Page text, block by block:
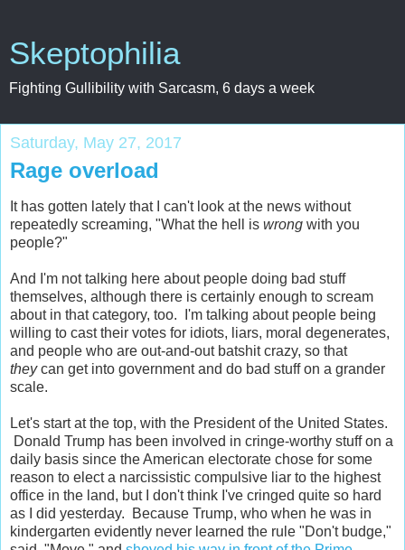
Skeptophilia
Fighting Gullibility with Sarcasm, 6 days a week
Saturday, May 27, 2017
Rage overload
It has gotten lately that I can't look at the news without
repeatedly screaming, "What the hell is wrong with you
people?"
And I'm not talking here about people doing bad stuff
themselves, although there is certainly enough to scream
about in that category, too. I'm talking about people being
willing to cast their votes for idiots, liars, moral degenerates,
and people who are out-and-out batshit crazy, so that
theycan get into government and do bad stuff on a grander
scale.
Let's start at the top, with the President of the United States.
Donald Trump has been involved in cringe-worthy stuff on a
daily basis since the American electorate chose for some
reason to elect a narcissistic compulsive liar to the highest
office in the land, but I don't think I've cringed quite so hard
as I did yesterday. Because Trump, who when he was in
kindergarten evidently never learned the rule "Don't budge,"